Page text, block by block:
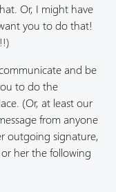
Or, I might have
you to do that!
and be
to do the
(Or, at least our
from anyone
outgoing signature,
her the following